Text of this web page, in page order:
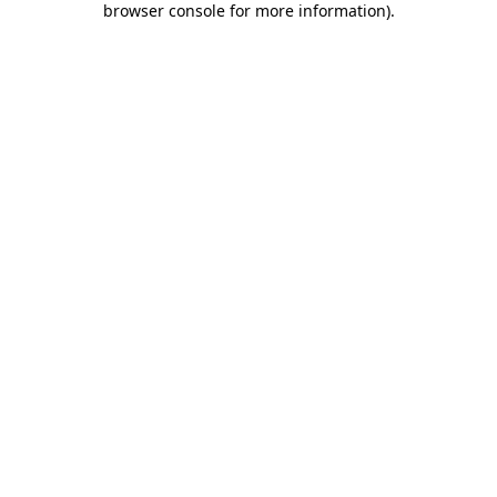
browser console for more information).